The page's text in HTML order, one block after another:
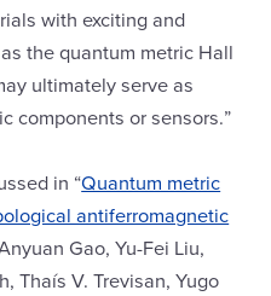
with exciting and
the quantum metric Hall
ultimately serve as
components or sensors.”
in “Quantum metric
antiferromagnetic
Gao, Yu-Fei Liu,
Thaís V. Trevisan, Yugo